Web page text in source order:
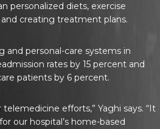
personalized diets, exercise
creating treatment plans.
and personal-care systems in
rates by 15 percent and
patients by 6 percent.
efforts,” Yaghi says. “It
our hospital’s home-based